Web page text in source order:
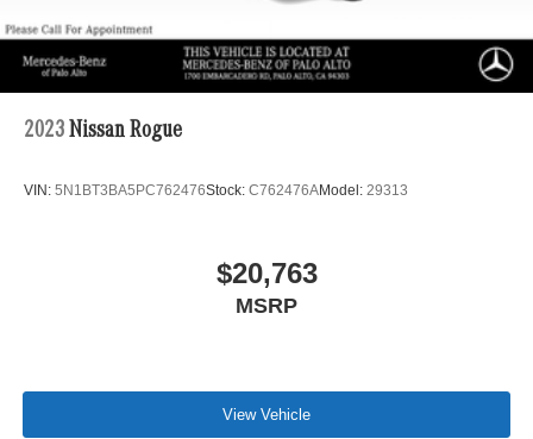
2023 Nissan Rogue
VIN: 5N1BT3BA5PC762476Stock: C762476AModel: 29313
$20,763
MSRP
View Vehicle